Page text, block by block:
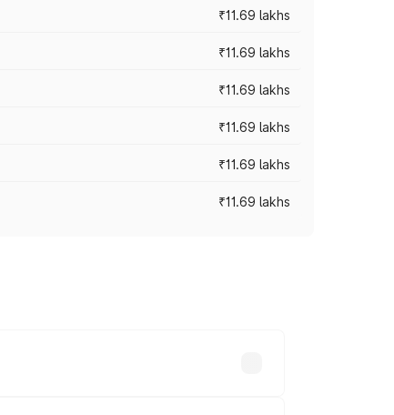
₹11.69 lakhs
₹11.69 lakhs
₹11.69 lakhs
₹11.69 lakhs
₹11.69 lakhs
₹11.69 lakhs